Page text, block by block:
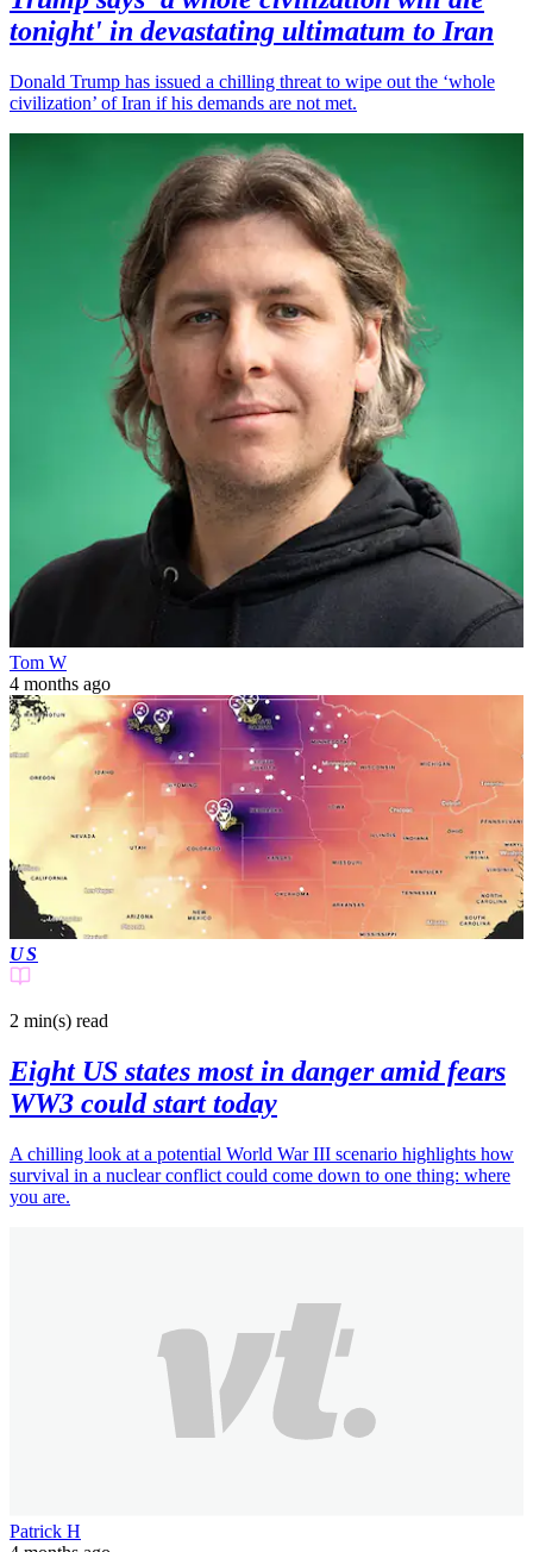
tonight' in devastating ultimatum to Iran
Donald Trump has issued a chilling threat to wipe out the ‘whole
civilization’ of Iran if his demands are not met.
Tom W
4 months ago
US
2 min(s) read
Eight US states most in danger amid fears
WW3 could start today
A chilling look at a potential World War III scenario highlights how
survival in a nuclear conflict could come down to one thing: where
you are.
Patrick H